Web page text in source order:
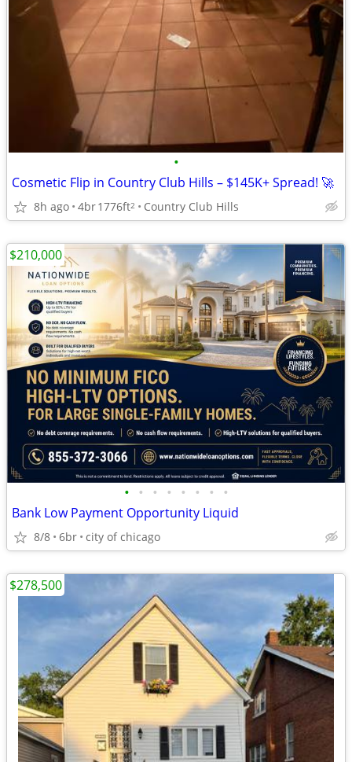
•
Cosmetic Flip in Country Club Hills – $145K+ Spread! 🚀
8h ago 4br1776ft2 Country Club Hills
• • • • • • • •
Bank Low Payment Opportunity Liquid
8/8 6br city of chicago
$210,000
$278,500